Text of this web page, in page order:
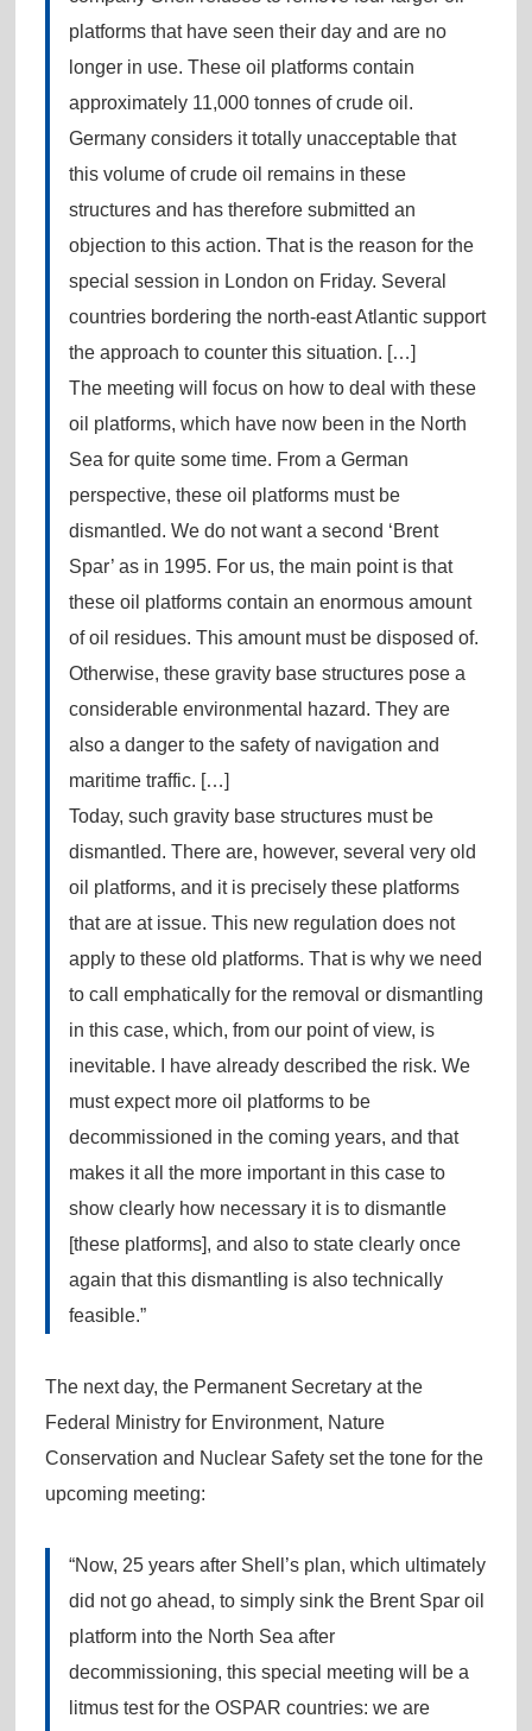
platforms that have seen their day and are no
longer in use. These oil platforms contain
approximately 11,000 tonnes of crude oil.
Germany considers it totally unacceptable that
this volume of crude oil remains in these
structures and has therefore submitted an
objection to this action. That is the reason for the
special session in London on Friday. Several
countries bordering the north-east Atlantic support
the approach to counter this situation. […]
The meeting will focus on how to deal with these
oil platforms, which have now been in the North
Sea for quite some time. From a German
perspective, these oil platforms must be
dismantled. We do not want a second ‘Brent
Spar’ as in 1995. For us, the main point is that
these oil platforms contain an enormous amount
of oil residues. This amount must be disposed of.
Otherwise, these gravity base structures pose a
considerable environmental hazard. They are
also a danger to the safety of navigation and
maritime traffic. […]
Today, such gravity base structures must be
dismantled. There are, however, several very old
oil platforms, and it is precisely these platforms
that are at issue. This new regulation does not
apply to these old platforms. That is why we need
to call emphatically for the removal or dismantling
in this case, which, from our point of view, is
inevitable. I have already described the risk. We
must expect more oil platforms to be
decommissioned in the coming years, and that
makes it all the more important in this case to
show clearly how necessary it is to dismantle
[these platforms], and also to state clearly once
again that this dismantling is also technically
feasible.”
The next day, the Permanent Secretary at the
Federal Ministry for Environment, Nature
Conservation and Nuclear Safety set the tone for the
upcoming meeting:
“Now, 25 years after Shell’s plan, which ultimately
did not go ahead, to simply sink the Brent Spar oil
platform into the North Sea after
decommissioning, this special meeting will be a
litmus test for the OSPAR countries: we are